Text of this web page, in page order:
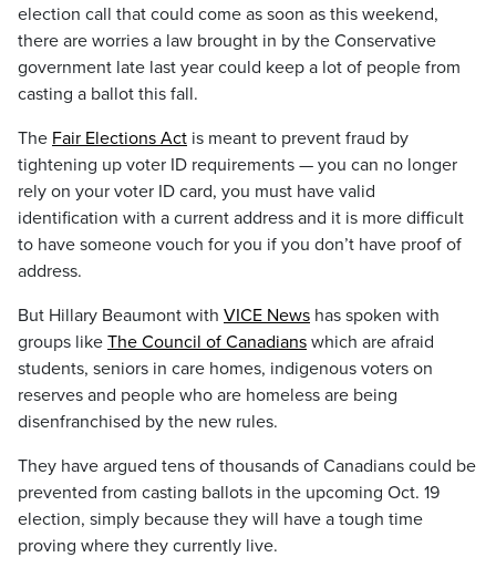
election call that could come as soon as this weekend,
there are worries a law brought in by the Conservative
government late last year could keep a lot of people from
casting a ballot this fall.
The Fair Elections Act is meant to prevent fraud by
tightening up voter ID requirements — you can no longer
rely on your voter ID card, you must have valid
identification with a current address and it is more difficult
to have someone vouch for you if you don’t have proof of
address.
But Hillary Beaumont with VICE News has spoken with
groups like The Council of Canadians which are afraid
students, seniors in care homes, indigenous voters on
reserves and people who are homeless are being
disenfranchised by the new rules.
They have argued tens of thousands of Canadians could be
prevented from casting ballots in the upcoming Oct. 19
election, simply because they will have a tough time
proving where they currently live.